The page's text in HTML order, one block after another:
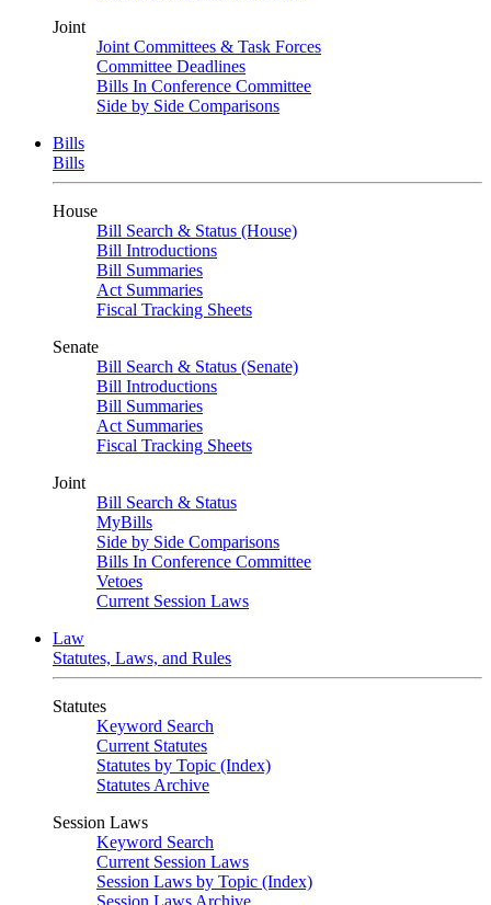
Joint
Joint Committees & Task Forces
Committee Deadlines
Bills In Conference Committee
Side by Side Comparisons
Bills
Bills
House
Bill Search & Status (House)
Bill Introductions
Bill Summaries
Act Summaries
Fiscal Tracking Sheets
Senate
Bill Search & Status (Senate)
Bill Introductions
Bill Summaries
Act Summaries
Fiscal Tracking Sheets
Joint
Bill Search & Status
MyBills
Side by Side Comparisons
Bills In Conference Committee
Vetoes
Current Session Laws
Law
Statutes, Laws, and Rules
Statutes
Keyword Search
Current Statutes
Statutes by Topic (Index)
Statutes Archive
Session Laws
Keyword Search
Current Session Laws
Session Laws by Topic (Index)
Session Laws Archive